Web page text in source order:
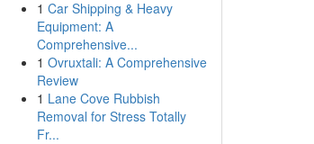
1 Car Shipping & Heavy
Equipment: A
Comprehensive...
1 Ovruxtali: A Comprehensive
Review
1 Lane Cove Rubbish
Removal for Stress Totally
Fr...